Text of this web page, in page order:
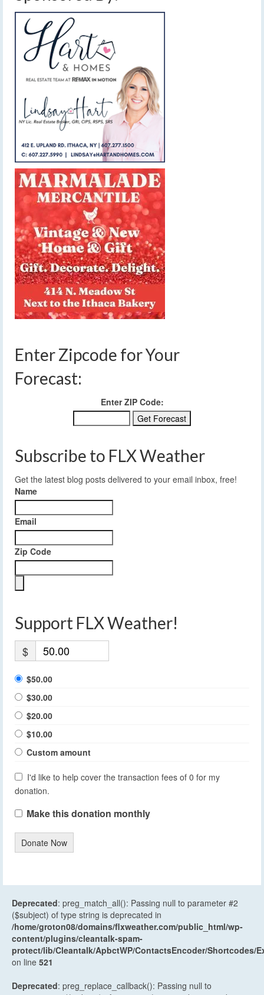
Enter Zipcode for Your
Forecast:
Enter ZIP Code:
Subscribe to FLX Weather
Get the latest blog posts delivered to your email inbox, free!
Name
Email
Zip Code
Support FLX Weather!
$
$50.00
$30.00
$20.00
$10.00
Custom amount
I'd like to help cover the transaction fees of 0 for my
donation.
Make this donation monthly
Donate Now
Deprecated: preg_match_all(): Passing null to parameter #2
($subject) of type string is deprecated in
/home/groton08/domains/flxweather.com/public_html/wp-
content/plugins/cleantalk-spam-
protect/lib/Cleantalk/ApbctWP/ContactsEncoder/Shortcodes/
on line 521
Deprecated: preg_replace_callback(): Passing null to